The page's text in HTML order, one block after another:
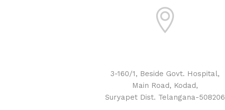
3-160/1, Beside Govt. Hospital,
Main Road, Kodad,
Suryapet Dist. Telangana-508206